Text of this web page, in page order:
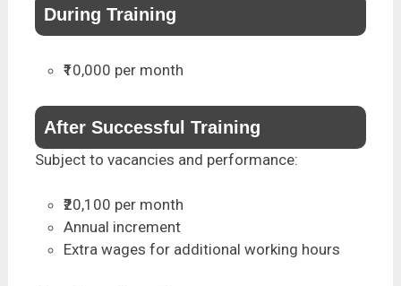
During Training
₹10,000 per month
After Successful Training
Subject to vacancies and performance:
₹20,100 per month
Annual increment
Extra wages for additional working hours